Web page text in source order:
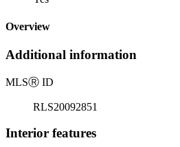
Overview
Additional information
MLSⓇ ID
RLS20092851
Interior features